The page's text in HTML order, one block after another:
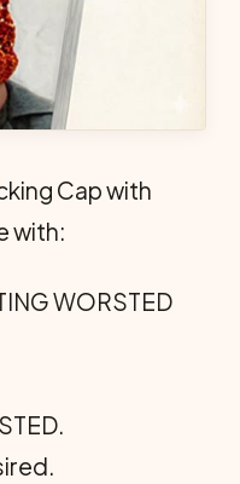
Cap with
with:
WORSTED